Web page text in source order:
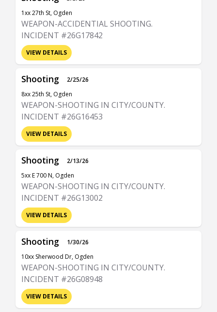
1xx 27th St, Ogden
WEAPON-ACCIDENTIAL SHOOTING.
INCIDENT #26G17842
VIEW DETAILS
Shooting
2/25/26
8xx 25th St, Ogden
WEAPON-SHOOTING IN CITY/COUNTY.
INCIDENT #26G16453
VIEW DETAILS
Shooting
2/13/26
5xx E 700 N, Ogden
WEAPON-SHOOTING IN CITY/COUNTY.
INCIDENT #26G13002
VIEW DETAILS
Shooting
1/30/26
10xx Sherwood Dr, Ogden
WEAPON-SHOOTING IN CITY/COUNTY.
INCIDENT #26G08948
VIEW DETAILS